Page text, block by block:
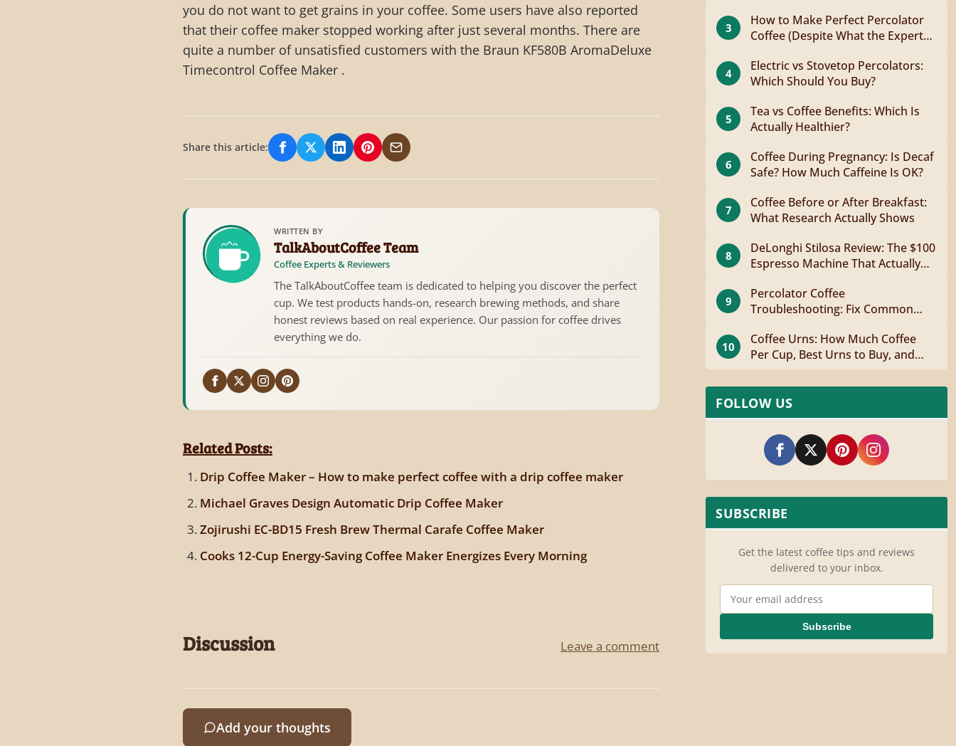
you do not want to get grains in your coffee. Some users have also reported
that their coffee maker stopped working after just several months. There are
quite a number of unsatisfied customers with the Braun KF580B AromaDeluxe
Timecontrol Coffee Maker .
Share this article:
Share on Facebook
Share on X/Twitter
Share on LinkedIn
Share on Pinterest
Share via Email
WRITTEN BY
TalkAboutCoffee Team
Coffee Experts & Reviewers
The TalkAboutCoffee team is dedicated to helping you discover the perfect
cup. We test products hands-on, research brewing methods, and share
honest reviews based on real experience. Our passion for coffee drives
everything we do.
Related Posts:
Drip Coffee Maker – How to make perfect coffee with a drip coffee maker
Michael Graves Design Automatic Drip Coffee Maker
Zojirushi EC-BD15 Fresh Brew Thermal Carafe Coffee Maker
Cooks 12-Cup Energy-Saving Coffee Maker Energizes Every Morning
Discussion Leave a comment
Add your thoughts
3
How to Make Perfect Percolator
Coffee (Despite What the Experts
4
Electric vs Stovetop Percolators:
Which Should You Buy?
5
Tea vs Coffee Benefits: Which Is
Actually Healthier?
6
Coffee During Pregnancy: Is Decaf
Safe? How Much Caffeine Is OK?
7
Coffee Before or After Breakfast:
What Research Actually Shows
8
DeLonghi Stilosa Review: The $100
Espresso Machine That Actually
9
Percolator Coffee
Troubleshooting: Fix Common
10
Coffee Urns: How Much Coffee
Per Cup, Best Urns to Buy, and
How to Brew
FOLLOW US
SUBSCRIBE
Get the latest coffee tips and reviews
delivered to your inbox.
Email Address
Subscribe